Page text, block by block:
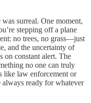
surreal. One moment,
stepping off a plane
no trees, no grass—just
and the uncertainty of
on constant alert. The
no one can truly
like law enforcement or
ready for whatever